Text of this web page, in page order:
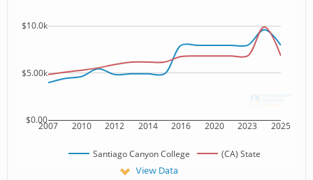
2007 2010 2012 2014 2016 2020 2023 2025
$0.00
$5.00k
$10.0k
Santiago Canyon College (CA) State
View Data